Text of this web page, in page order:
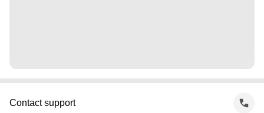
Contact support